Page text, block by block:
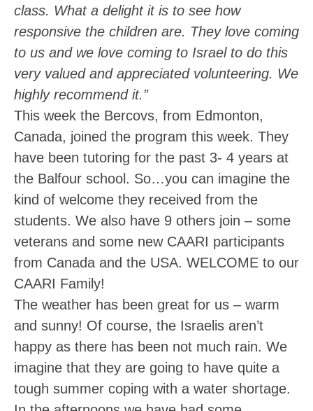
class. What a delight it is to see how
responsive the children are. They love coming
to us and we love coming to Israel to do this
very valued and appreciated volunteering. We
highly recommend it.”
This week the Bercovs, from Edmonton,
Canada, joined the program this week. They
have been tutoring for the past 3- 4 years at
the Balfour school. So…you can imagine the
kind of welcome they received from the
students. We also have 9 others join – some
veterans and some new CAARI participants
from Canada and the USA. WELCOME to our
CAARI Family!
The weather has been great for us – warm
and sunny! Of course, the Israelis aren’t
happy as there has been not much rain. We
imagine that they are going to have quite a
tough summer coping with a water shortage.